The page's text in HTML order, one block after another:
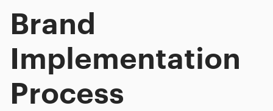
Brand
Implementation
Process